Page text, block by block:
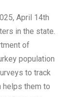
April 14th
in the state.
of
population
to track
helps them to